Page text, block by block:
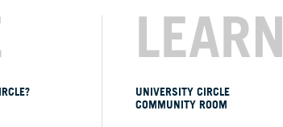
LEARN
UNIVERSITY CIRCLE
COMMUNITY ROOM